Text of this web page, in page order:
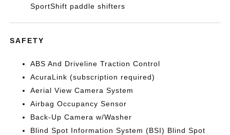
SportShift paddle shifters
SAFETY
ABS And Driveline Traction Control
AcuraLink (subscription required)
Aerial View Camera System
Airbag Occupancy Sensor
Back-Up Camera w/Washer
Blind Spot Information System (BSI) Blind Spot